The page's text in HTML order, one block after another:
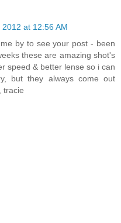
at 12:56 AM
by to see your post - been
these are amazing shot's
speed & better lense so i can
but they always come out
tracie